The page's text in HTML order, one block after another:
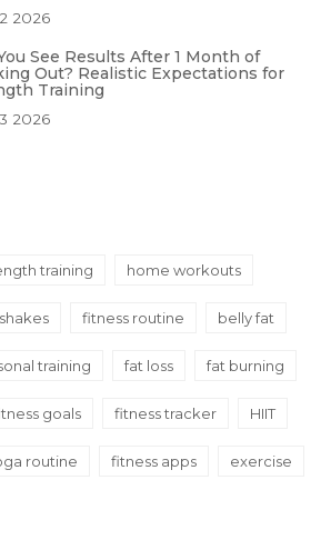
2026
See Results After 1 Month of
Out? Realistic Expectations for
Training
2026
training home workouts
fitness routine belly fat
training fat loss fat burning
goals fitness tracker HIIT
routine fitness apps exercise